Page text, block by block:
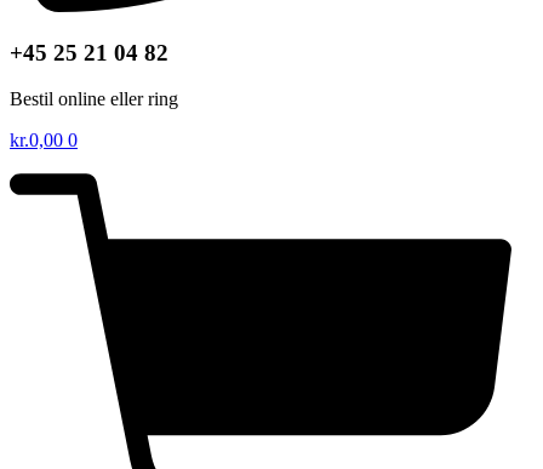
+45 25 21 04 82
Bestil online eller ring
kr.0,00 0